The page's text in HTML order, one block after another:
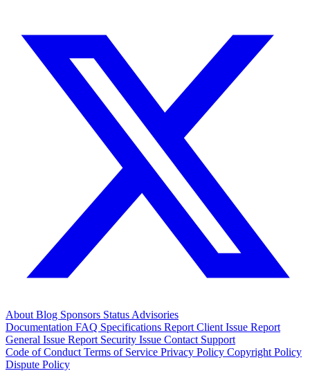
About Blog Sponsors Status Advisories
Documentation FAQ Specifications Report Client Issue Report
General Issue Report Security Issue Contact Support
Code of Conduct Terms of Service Privacy Policy Copyright Policy
Dispute Policy